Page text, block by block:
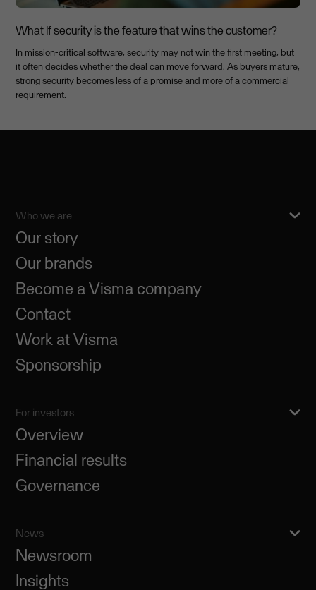
What If security is the feature that wins the customer?
In mission-critical software, security may not win the first meeting, but
it often decides whether the deal can move forward. As buyers mature,
strong security becomes less of a promise and more of a commercial
requirement.
Who we are
Our story
Our brands
Become a Visma company
Contact
Work at Visma
Sponsorship
For investors
Overview
Financial results
Governance
News
Newsroom
Insights